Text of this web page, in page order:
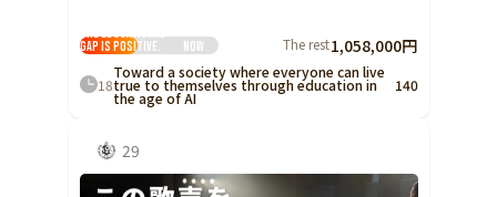
The educational
gap is positive.
Now The rest1,058,000円
18
Toward a society where everyone can live
true to themselves through education in
the age of AI
140
29